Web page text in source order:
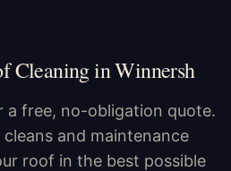
Cleaning in Winnersh
a free, no-obligation quote.
and maintenance
roof in the best possible